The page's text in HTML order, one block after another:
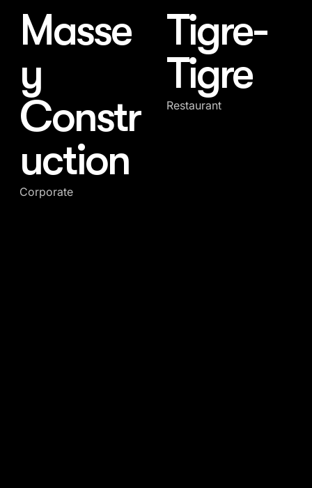
Masse
y
Constr
uction
Corporate
Tigre-
Tigre
Restaurant